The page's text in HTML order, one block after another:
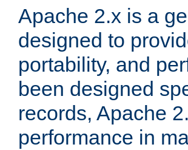
Apache 2.x is a
designed to
portability, and
been designed
records, Apache
performance in